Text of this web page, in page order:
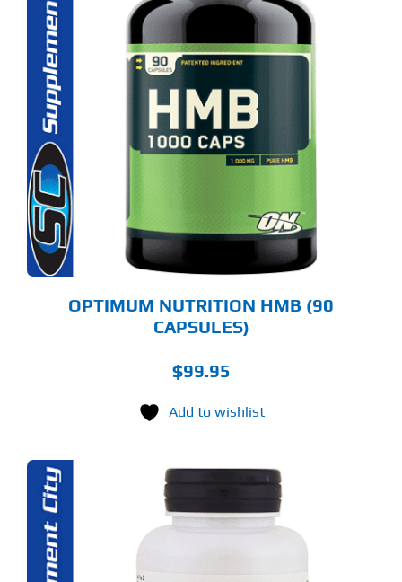
OPTIMUM NUTRITION HMB (90
CAPSULES)
$99.95
Add to wishlist